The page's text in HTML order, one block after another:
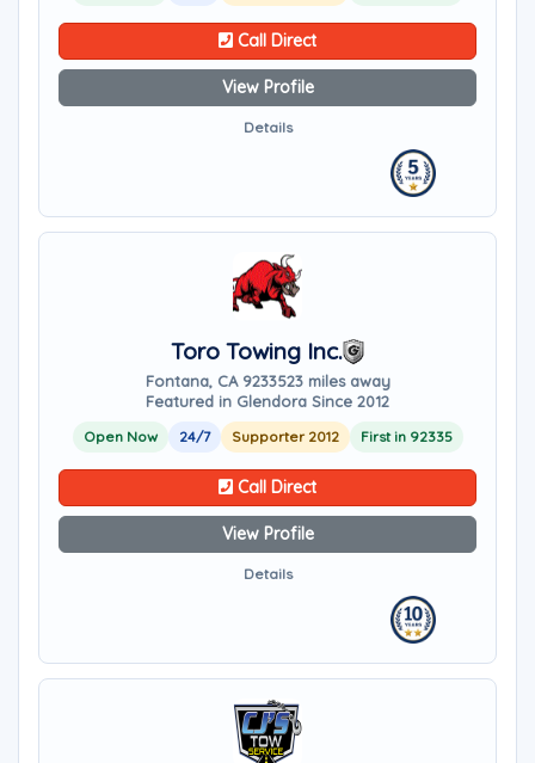
Call Direct
View Profile
Details
Toro Towing Inc.
Fontana, CA 9233523 miles away
Featured in Glendora Since 2012
Open Now 24/7 Supporter 2012 First in 92335
Call Direct
View Profile
Details